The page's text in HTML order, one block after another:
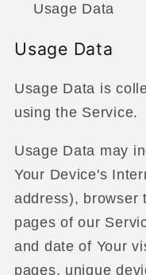
Usage Data
Usage Data
Usage Data is
using the Service.
Usage Data may
Your Device's
address), browser
pages of our
and date of Your
pages, unique